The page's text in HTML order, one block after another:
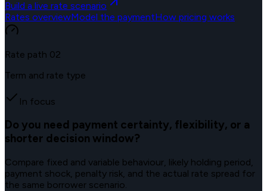
Build a live rate scenario
Rates overviewModel the paymentHow pricing works
Rate path 02
Term and rate type
In focus
Do you need payment certainty, flexibility, or a
shorter decision window?
Compare fixed and variable behaviour, likely holding period,
payment shock, penalty risk, and the actual rate spread for
the same borrower scenario.